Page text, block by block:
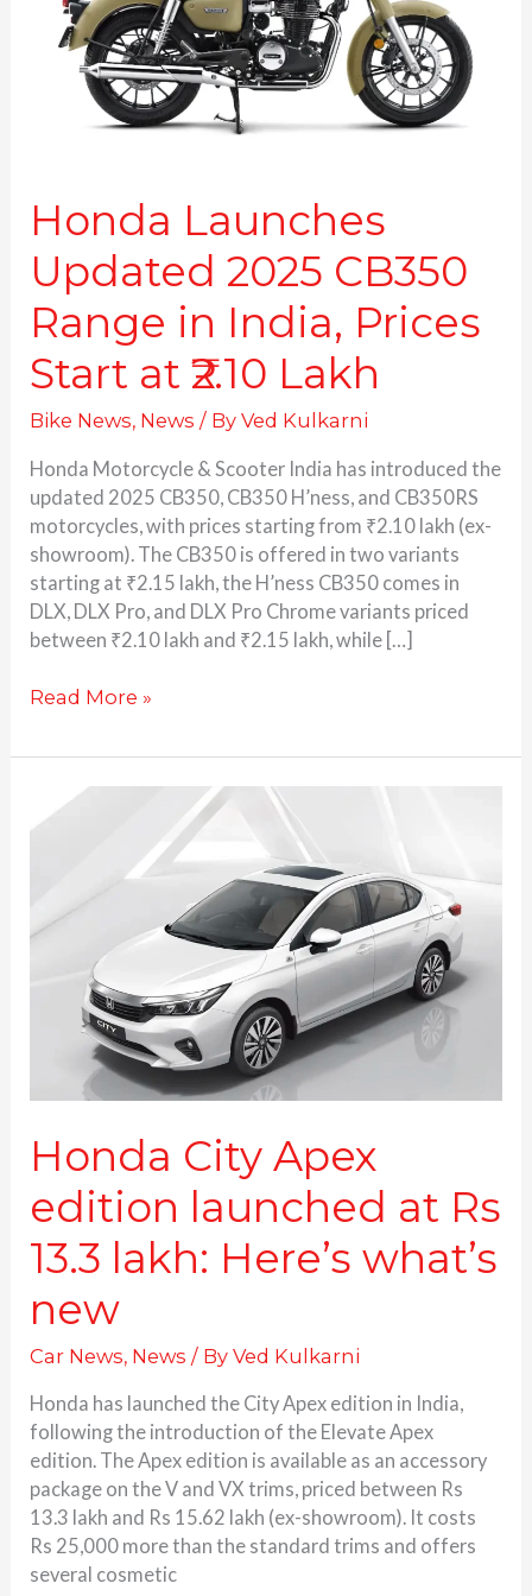
Honda Launches
Updated 2025 CB350
Range in India, Prices
Start at ₹2.10 Lakh
Bike News, News / ByVed Kulkarni
Honda Motorcycle & Scooter India has introduced the
updated 2025 CB350, CB350 H’ness, and CB350RS
motorcycles, with prices starting from ₹2.10 lakh (ex-
showroom). The CB350 is offered in two variants
starting at ₹2.15 lakh, the H’ness CB350 comes in
DLX, DLX Pro, and DLX Pro Chrome variants priced
between ₹2.10 lakh and ₹2.15 lakh, while […]
Range
India,
Prices
Lakh
Read More »
Honda City Apex
edition launched at Rs
13.3 lakh: Here’s what’s
new
Car News, News / ByVed Kulkarni
Honda has launched the City Apex edition in India,
following the introduction of the Elevate Apex
edition. The Apex edition is available as an accessory
package on the V and VX trims, priced between Rs
13.3 lakh and Rs 15.62 lakh (ex-showroom). It costs
Rs 25,000 more than the standard trims and offers
several cosmetic
Honda
City
launched
at
what’s